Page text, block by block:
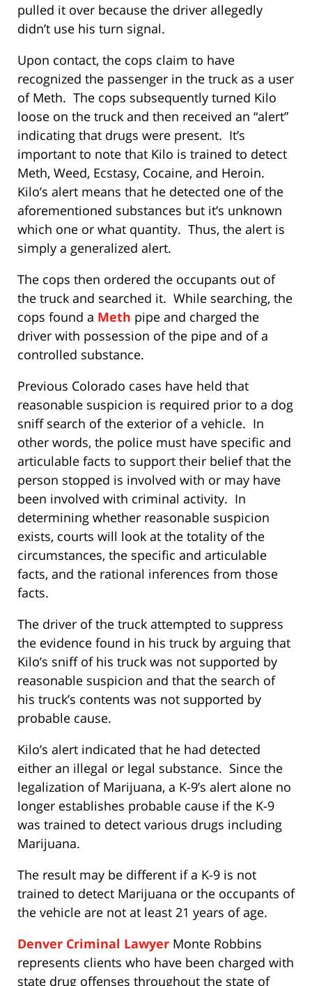
pulled it over because the driver allegedly
didn’t use his turn signal.
Upon contact, the cops claim to have
recognized the passenger in the truck as a user
of Meth. The cops subsequently turned Kilo
loose on the truck and then received an “alert”
indicating that drugs were present. It’s
important to note that Kilo is trained to detect
Meth, Weed, Ecstasy, Cocaine, and Heroin.
Kilo’s alert means that he detected one of the
aforementioned substances but it’s unknown
which one or what quantity. Thus, the alert is
simply a generalized alert.
The cops then ordered the occupants out of
the truck and searched it. While searching, the
cops found a Meth pipe and charged the
driver with possession of the pipe and of a
controlled substance.
Previous Colorado cases have held that
reasonable suspicion is required prior to a dog
sniff search of the exterior of a vehicle. In
other words, the police must have specific and
articulable facts to support their belief that the
person stopped is involved with or may have
been involved with criminal activity. In
determining whether reasonable suspicion
exists, courts will look at the totality of the
circumstances, the specific and articulable
facts, and the rational inferences from those
facts.
The driver of the truck attempted to suppress
the evidence found in his truck by arguing that
Kilo’s sniff of his truck was not supported by
reasonable suspicion and that the search of
his truck’s contents was not supported by
probable cause.
Kilo’s alert indicated that he had detected
either an illegal or legal substance. Since the
legalization of Marijuana, a K-9’s alert alone no
longer establishes probable cause if the K-9
was trained to detect various drugs including
Marijuana.
The result may be different if a K-9 is not
trained to detect Marijuana or the occupants of
the vehicle are not at least 21 years of age.
Denver Criminal Lawyer Monte Robbins
represents clients who have been charged with
state drug offenses throughout the state of